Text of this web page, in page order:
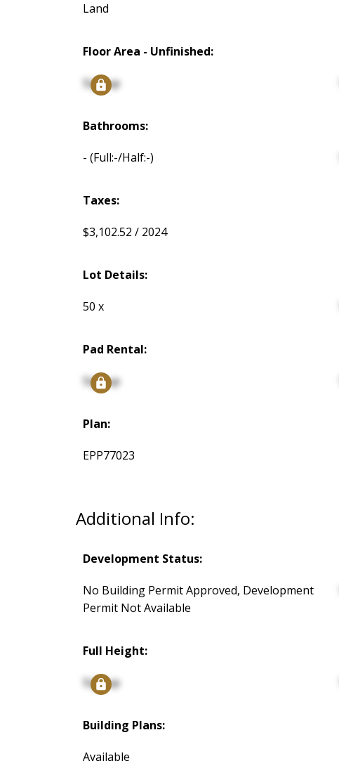
Land
Floor Area - Unfinished:
Signup
Bathrooms:
- (Full:-/Half:-)
Taxes:
$3,102.52 / 2024
Lot Details:
50 x
Pad Rental:
Signup
Plan:
EPP77023
Additional Info:
Development Status:
No Building Permit Approved, Development
Permit Not Available
Full Height:
Signup
Building Plans:
Available